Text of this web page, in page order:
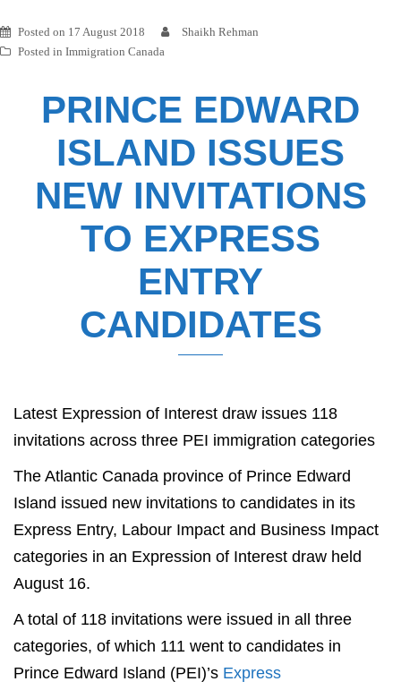
Posted on 17 August 2018
Shaikh Rehman
Posted in Immigration Canada
PRINCE EDWARD
ISLAND ISSUES
NEW INVITATIONS
TO EXPRESS
ENTRY
CANDIDATES
Latest Expression of Interest draw issues 118
invitations across three PEI immigration categories
The Atlantic Canada province of Prince Edward
Island issued new invitations to candidates in its
Express Entry, Labour Impact and Business Impact
categories in an Expression of Interest draw held
August 16.
A total of 118 invitations were issued in all three
categories, of which 111 went to candidates in
Prince Edward Island (PEI)’s Express